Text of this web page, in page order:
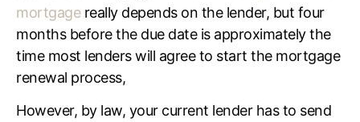
mortgage really depends on the lender, but four
months before the due date is approximately the
time most lenders will agree to start the mortgage
renewal process,
However, by law, your current lender has to send